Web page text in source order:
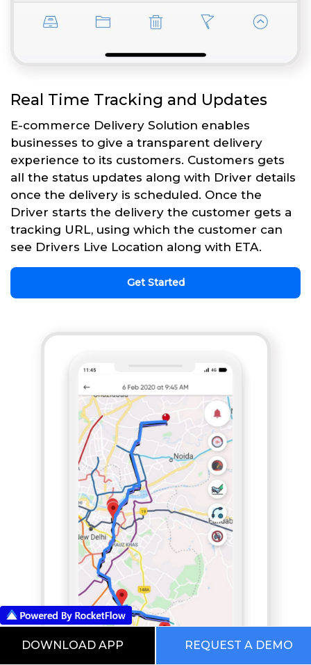
Real Time Tracking and Updates
E-commerce Delivery Solution enables
businesses to give a transparent delivery
experience to its customers. Customers gets
all the status updates along with Driver details
once the delivery is scheduled. Once the
Driver starts the delivery the customer gets a
tracking URL, using which the customer can
see Drivers Live Location along with ETA.
Get Started
DOWNLOAD APP REQUEST A DEMO